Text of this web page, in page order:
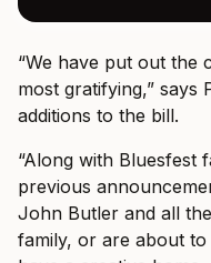
“We have put out the
most gratifying,” says
additions to the bill.
“Along with Bluesfest
previous
John Butler and all
family, or are about